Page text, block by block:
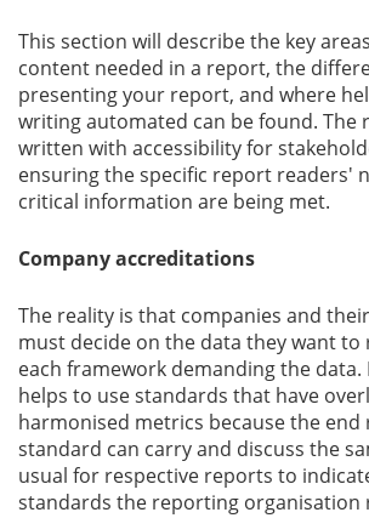
This section will describe the key
content needed in a report, the
presenting your report, and where
writing automated can be found. The
written with accessibility for
ensuring the specific report readers'
critical information are being met.
Company accreditations
The reality is that companies and
must decide on the data they want
each framework demanding the
helps to use standards that have
harmonised metrics because the
standard can carry and discuss the
usual for respective reports to
standards the reporting organisation